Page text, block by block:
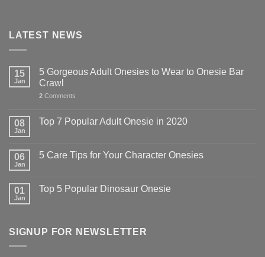
LATEST NEWS
15
Jan
5 Gorgeous Adult Onesies to Wear to Onesie Bar
Crawl
2 Comments
08
Jan
Top 7 Popular Adult Onesie in 2020
06
Jan
5 Care Tips for Your Character Onesies
01
Jan
Top 5 Popular Dinosaur Onesie
SIGNUP FOR NEWSLETTER